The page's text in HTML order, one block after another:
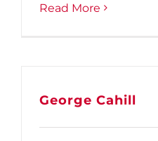
Read More
George Cahill